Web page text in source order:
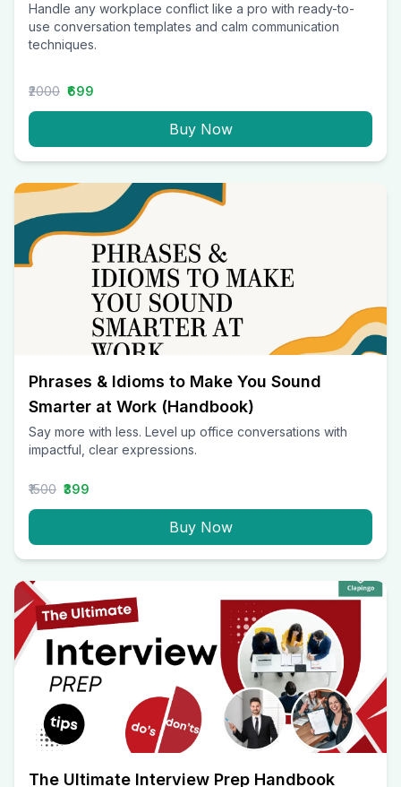
Handle any workplace conflict like a pro with ready-to-
use conversation templates and calm communication
techniques.
₹2000 ₹699
Buy Now
Phrases & Idioms to Make You Sound
Smarter at Work (Handbook)
Say more with less. Level up office conversations with
impactful, clear expressions.
₹1500 ₹399
Buy Now
The Ultimate Interview Prep Handbook